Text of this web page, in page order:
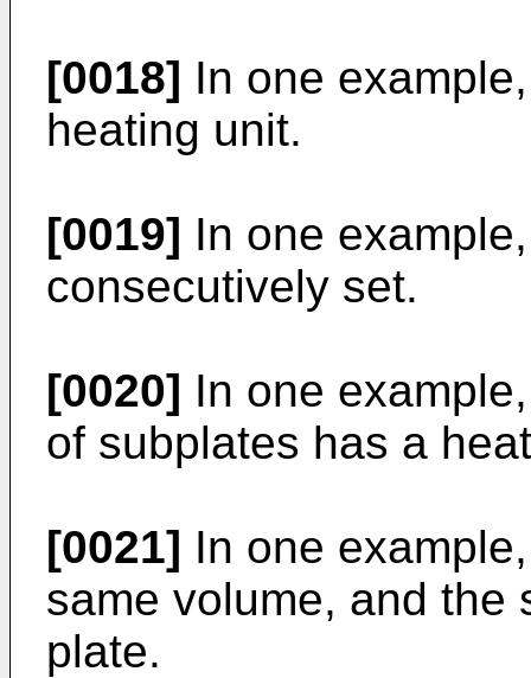
[0018] In one
heating unit.
[0019] In one
consecutively set.
[0020] In one
of subplates has a
[0021] In one
same volume, and the
plate.